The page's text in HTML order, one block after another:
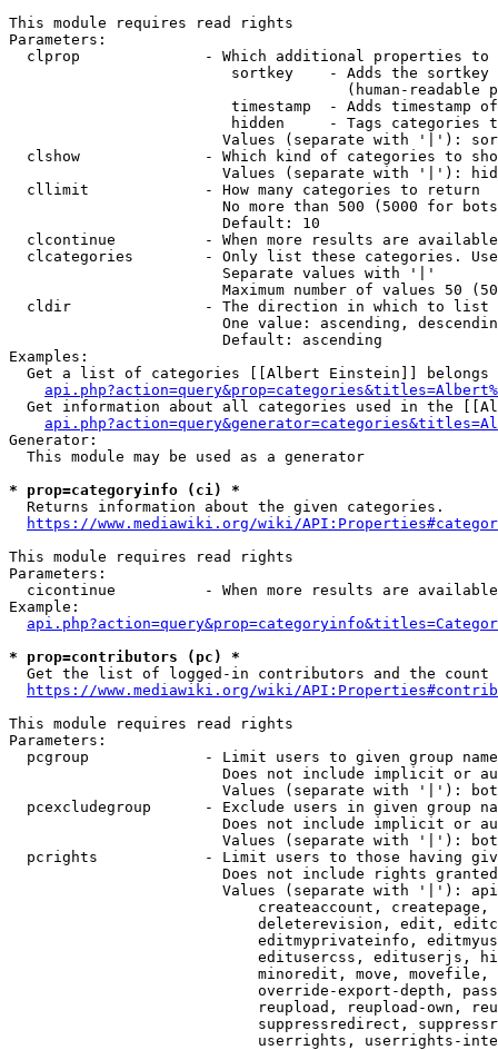
This module requires read rights
Parameters:
clprop              - Which additional properties to
sortkey    - Adds the
(human-readable
timestamp  - Adds timestamp
hidden     - Tags categories
Values (separate with '|'):
clshow              - Which kind of categories to
Values (separate with '|'):
  cllimit             - How many categories to return
No more than 500 (5000 for
                        Default: 10
clcontinue          - When more results are
clcategories        - Only list these categories.
                        Separate values with '|'
Maximum number of values 50
  cldir               - The direction in which to list
One value: ascending,
                        Default: ascending
Examples:
Get a list of categories [[Albert Einstein]] belongs
Get information about all categories used in the
Generator:
  This module may be used as a generator
* prop=categoryinfo (ci) *
  Returns information about the given categories.
https://www.mediawiki.org/wiki/
This module requires read rights
Parameters:
cicontinue          - When more results are
Example:
* prop=contributors (pc) *
Get the list of logged-in contributors and the
https://www.mediawiki.org/wiki/
This module requires read rights
Parameters:
pcgroup             - Limit users to given group
Does not include implicit or
Values (separate with '|'):
pcexcludegroup      - Exclude users in given group
Does not include implicit or
Values (separate with '|'):
pcrights            - Limit users to those having
Does not include rights
Values (separate with '|'):
createaccount,
deleterevision, edit,
editmyprivateinfo,
editusercss, edituserjs,
minoredit, move,
override-export-depth,
reupload, reupload-own,
suppressredirect,
userrights, userrights-